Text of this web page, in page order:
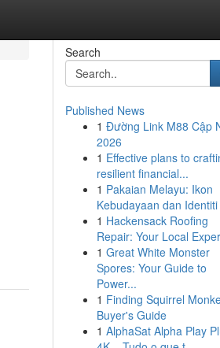
Search
Published News
1 Đường Link M88 Cập
2026
1 Effective plans to
resilient financial...
1 Pakaian Melayu: Ikon
Kebudayaan dan Identiti
1 Hackensack Roofing
Repair: Your Local
1 Great White Monster
Spores: Your Guide to
Power...
1 Finding Squirrel
Buyer's Guide
1 AlphaSat Alpha Play